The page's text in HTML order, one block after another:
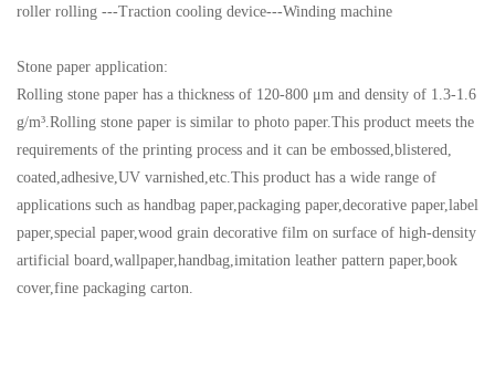
roller rolling ---Traction cooling device---Winding machine
Stone paper application:
Rolling stone paper has a thickness of 120-800 μm and density of 1.3-1.6
g/m³.Rolling stone paper is similar to photo paper.This product meets the
requirements of the printing process and it can be embossed,blistered,
coated,adhesive,UV varnished,etc.This product has a wide range of
applications such as handbag paper,packaging paper,decorative paper,label
paper,special paper,wood grain decorative film on surface of high-density
artificial board,wallpaper,handbag,imitation leather pattern paper,book
cover,fine packaging carton.